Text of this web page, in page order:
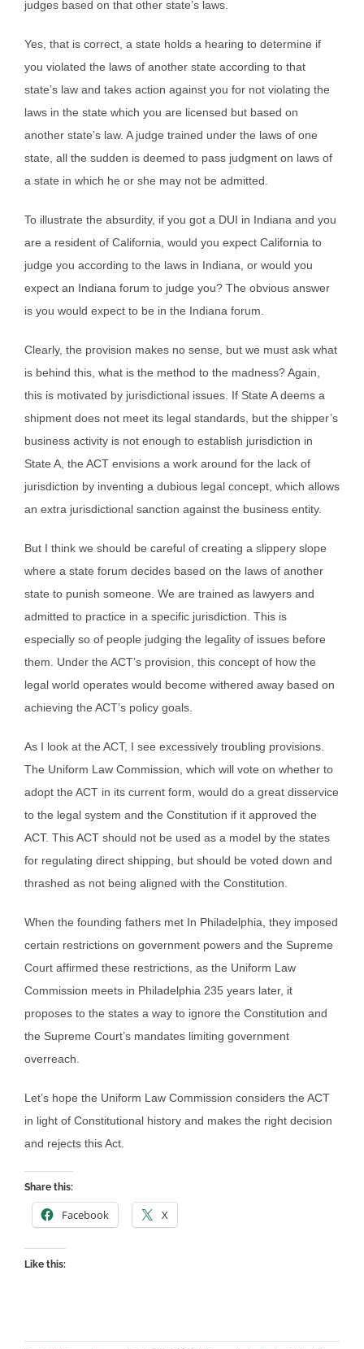
judges based on that other state’s laws.
Yes, that is correct, a state holds a hearing to determine if
you violated the laws of another state according to that
state’s law and takes action against you for not violating the
laws in the state which you are licensed but based on
another state’s law. A judge trained under the laws of one
state, all the sudden is deemed to pass judgment on laws of
a state in which he or she may not be admitted.
To illustrate the absurdity, if you got a DUI in Indiana and you
are a resident of California, would you expect California to
judge you according to the laws in Indiana, or would you
expect an Indiana forum to judge you? The obvious answer
is you would expect to be in the Indiana forum.
Clearly, the provision makes no sense, but we must ask what
is behind this, what is the method to the madness? Again,
this is motivated by jurisdictional issues. If State A deems a
shipment does not meet its legal standards, but the shipper’s
business activity is not enough to establish jurisdiction in
State A, the ACT envisions a work around for the lack of
jurisdiction by inventing a dubious legal concept, which allows
an extra jurisdictional sanction against the business entity.
But I think we should be careful of creating a slippery slope
where a state forum decides based on the laws of another
state to punish someone. We are trained as lawyers and
admitted to practice in a specific jurisdiction. This is
especially so of people judging the legality of issues before
them. Under the ACT’s provision, this concept of how the
legal world operates would become withered away based on
achieving the ACT’s policy goals.
As I look at the ACT, I see excessively troubling provisions.
The Uniform Law Commission, which will vote on whether to
adopt the ACT in its current form, would do a great disservice
to the legal system and the Constitution if it approved the
ACT. This ACT should not be used as a model by the states
for regulating direct shipping, but should be voted down and
thrashed as not being aligned with the Constitution.
When the founding fathers met In Philadelphia, they imposed
certain restrictions on government powers and the Supreme
Court affirmed these restrictions, as the Uniform Law
Commission meets in Philadelphia 235 years later, it
proposes to the states a way to ignore the Constitution and
the Supreme Court’s mandates limiting government
overreach.
Let’s hope the Uniform Law Commission considers the ACT
in light of Constitutional history and makes the right decision
and rejects this Act.
Share this:
Facebook X
Like this: